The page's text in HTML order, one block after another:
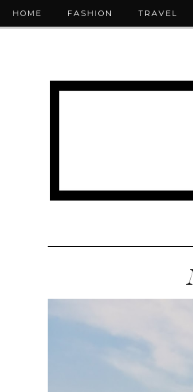
HOME FASHION TRAVEL